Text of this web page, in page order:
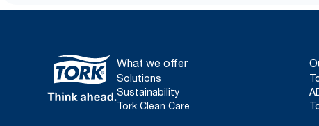
What we offer
Solutions
Sustainability
Tork Clean Care